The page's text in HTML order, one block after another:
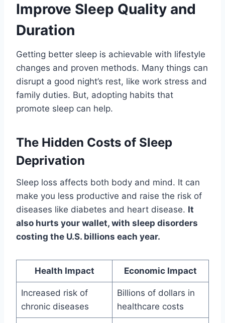
Improve Sleep Quality and
Duration
Getting better sleep is achievable with lifestyle
changes and proven methods. Many things can
disrupt a good night’s rest, like work stress and
family duties. But, adopting habits that
promote sleep can help.
The Hidden Costs of Sleep
Deprivation
Sleep loss affects both body and mind. It can
make you less productive and raise the risk of
diseases like diabetes and heart disease. It
also hurts your wallet, with sleep disorders
costing the U.S. billions each year.
Health Impact Economic Impact
Increased risk of
chronic diseases
Billions of dollars in
healthcare costs